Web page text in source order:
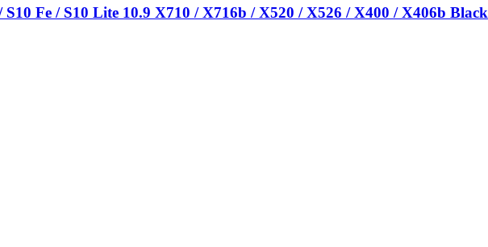
Fe / S10 Lite 10.9 X710 / X716b / X520 / X526 / X400 / X406b Black